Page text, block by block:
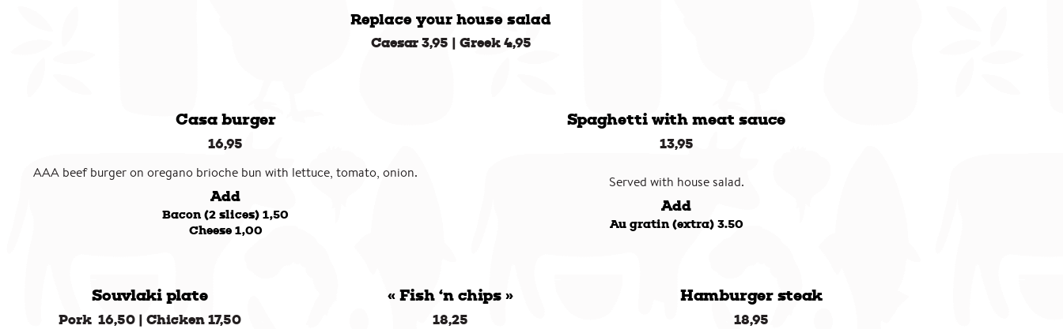
Replace your house salad
Caesar 3,95 | Greek 4,95
Casa burger
16,95
AAA beef burger on oregano brioche bun with lettuce, tomato, onion.
Add
Bacon (2 slices) 1,50
Cheese 1,00
Spaghetti with meat sauce
13,95
Served with house salad.
Add
Au gratin (extra) 3.50
Souvlaki plate
Pork 16,50 | Chicken 17,50
« Fish ‘n chips »
18,25
Hamburger steak
18,95